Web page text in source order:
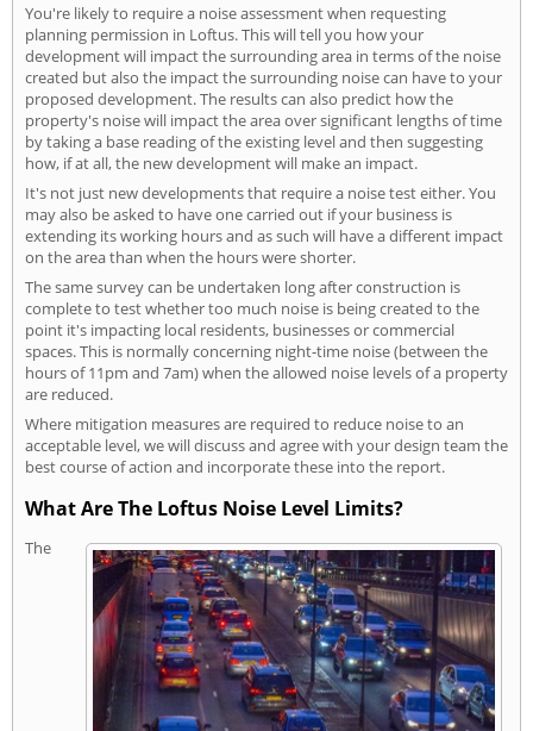
You're likely to require a noise assessment when requesting
planning permission in Loftus. This will tell you how your
development will impact the surrounding area in terms of the noise
created but also the impact the surrounding noise can have to your
proposed development. The results can also predict how the
property's noise will impact the area over significant lengths of time
by taking a base reading of the existing level and then suggesting
how, if at all, the new development will make an impact.
It's not just new developments that require a noise test either. You
may also be asked to have one carried out if your business is
extending its working hours and as such will have a different impact
on the area than when the hours were shorter.
The same survey can be undertaken long after construction is
complete to test whether too much noise is being created to the
point it's impacting local residents, businesses or commercial
spaces. This is normally concerning night-time noise (between the
hours of 11pm and 7am) when the allowed noise levels of a property
are reduced.
Where mitigation measures are required to reduce noise to an
acceptable level, we will discuss and agree with your design team the
best course of action and incorporate these into the report.
What Are The Loftus Noise Level Limits?
The